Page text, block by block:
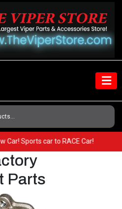
Car! Sports car to RACE Car!
Parts